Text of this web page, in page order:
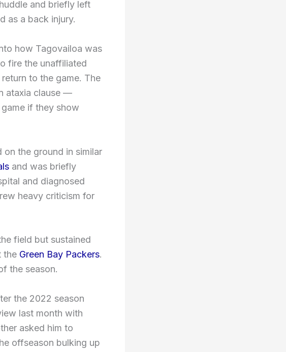
and briefly left
as a back injury.
how Tagovailoa was
fire the unaffiliated
to the game. The
ataxia clause —
if they show
on the ground in similar
and was briefly
and diagnosed
heavy criticism for
field but sustained
the Green Bay Packers.
the season.
the 2022 season
last month with
asked him to
offseason bulking up